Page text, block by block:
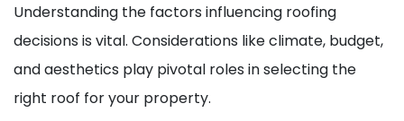
Understanding the factors influencing roofing
decisions is vital. Considerations like climate, budget,
and aesthetics play pivotal roles in selecting the
right roof for your property.